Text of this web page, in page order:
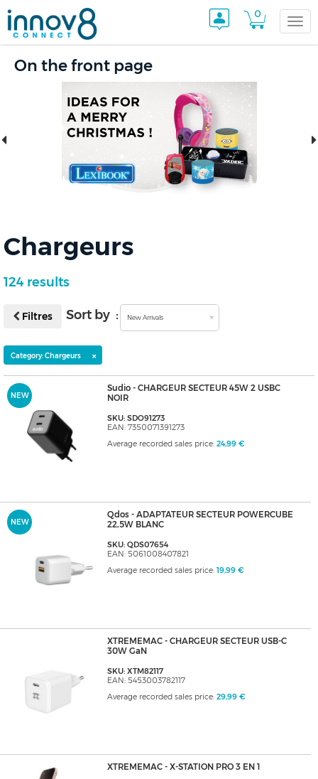
0
On the front page
Chargeurs
124 results
Filtres Sort by : New Arrivals
Category: Chargeurs ×
NEW
Sudio - CHARGEUR SECTEUR 45W 2 USBC
NOIR
SKU: SDO91273
EAN: 7350071391273
Average recorded sales price: 24,99 €
NEW
Qdos - ADAPTATEUR SECTEUR POWERCUBE
22,5W BLANC
SKU: QDS07654
EAN: 5061008407821
Average recorded sales price: 19,99 €
XTREMEMAC - CHARGEUR SECTEUR USB-C
30W GaN
SKU: XTM82117
EAN: 5453003782117
Average recorded sales price: 29,99 €
XTREMEMAC - X-STATION PRO 3 EN 1